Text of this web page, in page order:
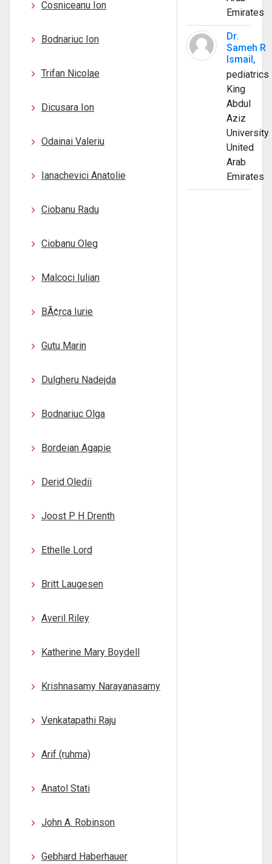
Cosniceanu Ion
Bodnariuc Ion
Trifan Nicolae
Dicusara Ion
Odainai Valeriu
Ianachevici Anatolie
Ciobanu Radu
Ciobanu Oleg
Malcoci Iulian
BÃ¢rca Iurie
Gutu Marin
Dulgheru Nadejda
Bodnariuc Olga
Bordeian Agapie
Derid Oledii
Joost P H Drenth
Ethelle Lord
Britt Laugesen
Averil Riley
Katherine Mary Boydell
Krishnasamy Narayanasamy
Venkatapathi Raju
Arif (ruhma)
Anatol Stati
John A. Robinson
Gebhard Haberhauer
Emirates
Dr.
Sameh R
Ismail,
pediatrics
King
Abdul
Aziz
University
United
Arab
Emirates